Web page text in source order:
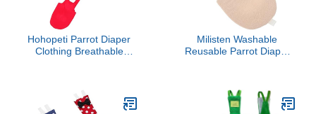
Hohopeti Parrot Diaper
Clothing Breathable
Material
Milisten Washable
Reusable Parrot Diaper
Cockatiels Daily Wear for
Pet Birds